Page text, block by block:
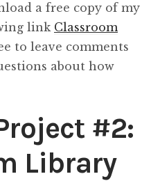
a free copy of my
link Classroom
to leave comments
about how
#2:
Library